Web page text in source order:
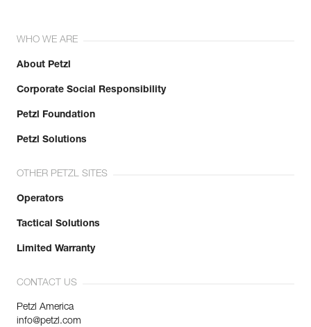
WHO WE ARE
About Petzl
Corporate Social Responsibility
Petzl Foundation
Petzl Solutions
OTHER PETZL SITES
Operators
Tactical Solutions
Limited Warranty
CONTACT US
Petzl America
info@petzl.com